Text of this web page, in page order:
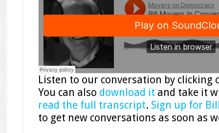
Listen to our conversation by clicking
You can also download it and take it
read the full transcript. Sign up for
to get new conversations as soon as